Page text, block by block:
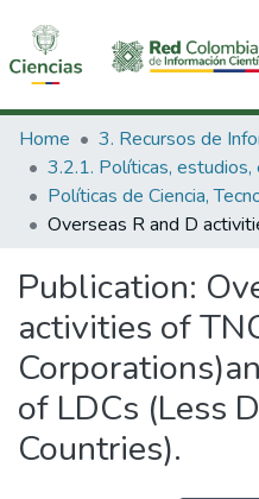
Communities & Collections
All of DSpace
Statistics
Home
Publication:
activities of
of LDCs (Less
Countries).